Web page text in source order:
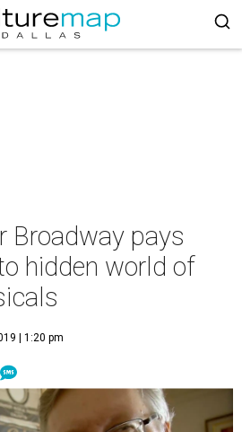
Broadway pays
hidden world of
| 1:20 pm